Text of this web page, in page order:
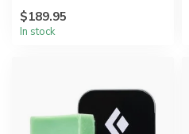
$189.95
In stock